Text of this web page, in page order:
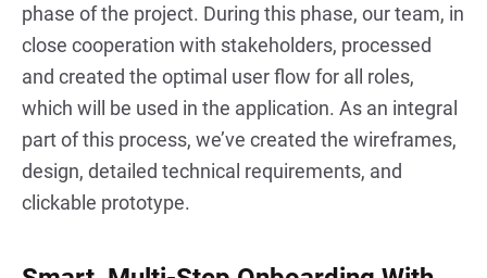
phase of the project. During this phase, our team, in
close cooperation with stakeholders, processed
and created the optimal user flow for all roles,
which will be used in the application. As an integral
part of this process, we’ve created the wireframes,
design, detailed technical requirements, and
clickable prototype.